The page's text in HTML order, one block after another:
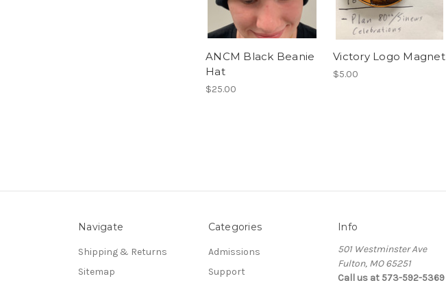
ANCM Black Beanie
Hat
$25.00
Victory Logo Magnet
$5.00
Navigate
Shipping & Returns
Sitemap
Categories
Admissions
Support
Info
501 Westminster Ave
Fulton, MO 65251
Call us at 573-592-5369